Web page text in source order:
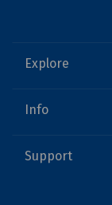
Explore
Info
Support